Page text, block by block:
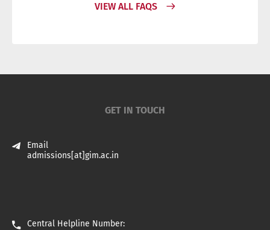
VIEW ALL FAQS
GET IN TOUCH
Email
admissions[at]gim.ac.in
Central Helpline Number: